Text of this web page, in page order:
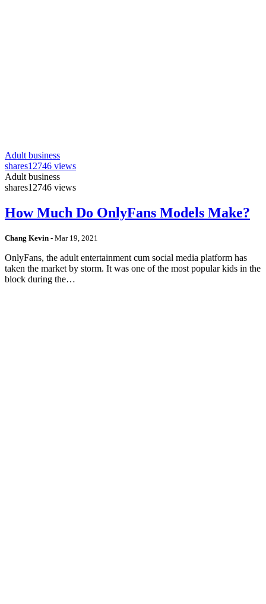
Adult business
shares12746 views
Adult business
shares12746 views
How Much Do OnlyFans Models Make?
Chang Kevin - Mar 19, 2021
OnlyFans, the adult entertainment cum social media platform has
taken the market by storm. It was one of the most popular kids in the
block during the…